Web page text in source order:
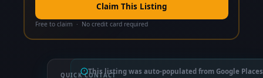
Claim This Listing
Free to claim · No credit card required
This listing was auto-populated from Google
QUICK CONTACT